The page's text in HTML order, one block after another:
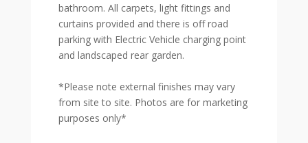
bathroom. All carpets, light fittings and
curtains provided and there is off road
parking with Electric Vehicle charging point
and landscaped rear garden.
*Please note external finishes may vary
from site to site. Photos are for marketing
purposes only*